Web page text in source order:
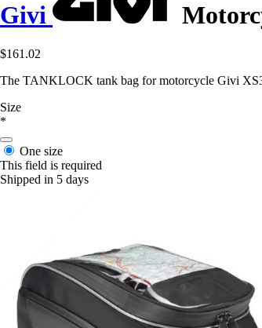
Givi
$161.02
The TANKLOCK tank bag for motorcycle Givi
Size
*
One size
This field is required
Shipped in 5 days